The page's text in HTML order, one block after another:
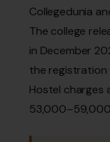
Collegedunia
The college
in December
the registration
Hostel charges